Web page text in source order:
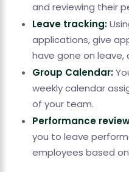
and reviewing their
Leave tracking:
applications, give
have gone on leave,
Group Calendar:
weekly calendar
of your team.
Performance
you to leave
employees based